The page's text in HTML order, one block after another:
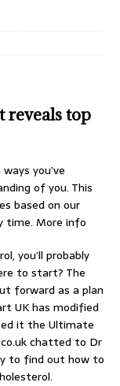
reveals top
you’ve
of you. This
based on our
time. More info
you’ll probably
to start? The
forward as a plan
UK has modified
it the Ultimate
chatted to Dr
to find out how to